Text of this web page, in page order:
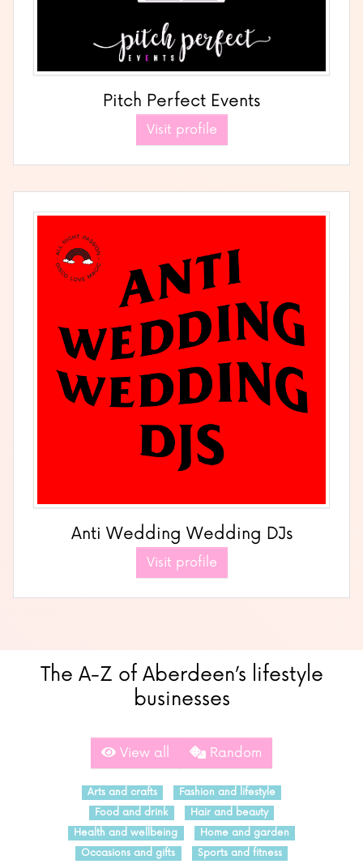
Pitch Perfect Events
Visit profile
Anti Wedding Wedding DJs
Visit profile
The A-Z of Aberdeen’s lifestyle
businesses
View all Random
Arts and crafts
Fashion and lifestyle
Food and drink
Hair and beauty
Health and wellbeing
Home and garden
Occasions and gifts
Sports and fitness